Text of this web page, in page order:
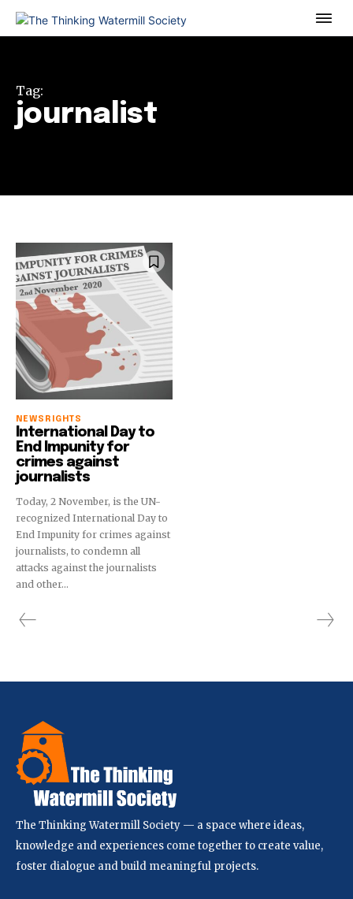
Tag:
journalist
NEWS RIGHTS
International Day to
End Impunity for
crimes against
journalists
Today, 2 November, is the UN-
recognized International Day to
End Impunity for crimes against
journalists, to condemn all
attacks against the journalists
and other...
The Thinking Watermill Society — a space where ideas,
knowledge and experiences come together to create value,
foster dialogue and build meaningful projects.